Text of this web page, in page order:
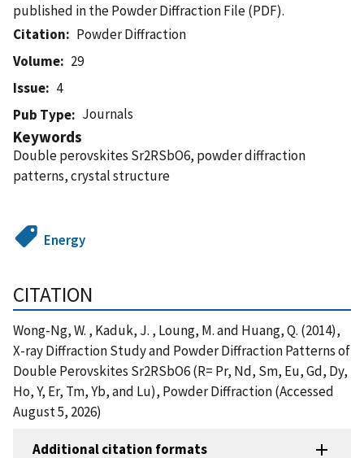
published in the Powder Diffraction File (PDF).
Citation
Powder Diffraction
Volume
29
Issue
4
Pub Type
Journals
Keywords
Double perovskites Sr2RSbO6, powder diffraction
patterns, crystal structure
Energy
CITATION
Wong-Ng, W. , Kaduk, J. , Loung, M. and Huang, Q. (2014),
X-ray Diffraction Study and Powder Diffraction Patterns of
Double Perovskites Sr2RSbO6 (R= Pr, Nd, Sm, Eu, Gd, Dy,
Ho, Y, Er, Tm, Yb, and Lu), Powder Diffraction (Accessed
August 5, 2026)
Additional citation formats